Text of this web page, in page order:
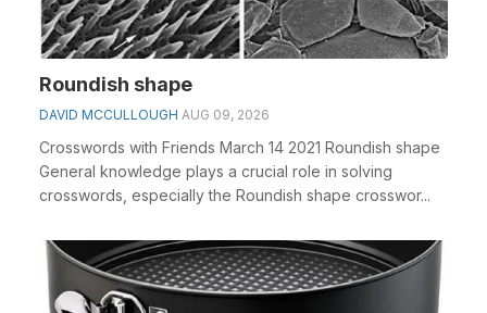
Roundish shape
DAVID MCCULLOUGH AUG 09, 2026
Crosswords with Friends March 14 2021 Roundish shape
General knowledge plays a crucial role in solving
crosswords, especially the Roundish shape crosswor...